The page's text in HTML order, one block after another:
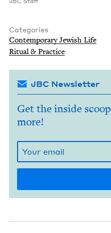
Categories
Con­tem­po­rary Jew­ish Life
Rit­u­al & Practice
JBC Newsletter
Get the inside
more!